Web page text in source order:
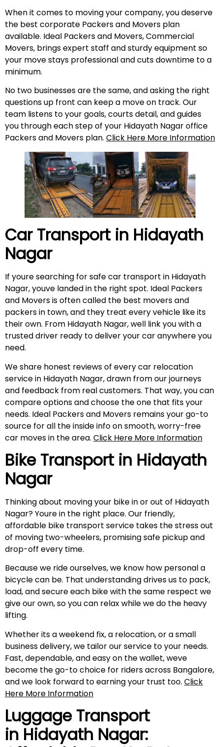
When it comes to moving your company, you deserve
the best corporate Packers and Movers plan
available. Ideal Packers and Movers, Commercial
Movers, brings expert staff and sturdy equipment so
your move stays professional and cuts downtime to a
minimum.
No two businesses are the same, and asking the right
questions up front can keep a move on track. Our
team listens to your goals, courts detail, and guides
you through each step of your Hidayath Nagar office
Packers and Movers plan. Click Here More Information
Car Transport in Hidayath
Nagar
If youre searching for safe car transport in Hidayath
Nagar, youve landed in the right spot. Ideal Packers
and Movers is often called the best movers and
packers in town, and they treat every vehicle like its
their own. From Hidayath Nagar, well link you with a
trusted driver ready to deliver your car anywhere you
need.
We share honest reviews of every car relocation
service in Hidayath Nagar, drawn from our journeys
and feedback from real customers. That way, you can
compare options and choose the one that fits your
needs. Ideal Packers and Movers remains your go-to
source for all the inside info on smooth, worry-free
car moves in the area. Click Here More Information
Bike Transport in Hidayath
Nagar
Thinking about moving your bike in or out of Hidayath
Nagar? Youre in the right place. Our friendly,
affordable bike transport service takes the stress out
of moving two-wheelers, promising safe pickup and
drop-off every time.
Because we ride ourselves, we know how personal a
bicycle can be. That understanding drives us to pack,
load, and secure each bike with the same respect we
give our own, so you can relax while we do the heavy
lifting.
Whether its a weekend fix, a relocation, or a small
business delivery, we tailor our service to your needs.
Fast, dependable, and easy on the wallet, weve
become the go-to choice for riders across Bangalore,
and we look forward to earning your trust too. Click
Here More Information
Luggage Transport
in Hidayath Nagar: